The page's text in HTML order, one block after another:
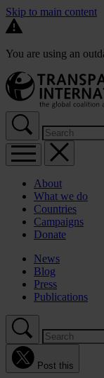
Skip to main content
You are using an
About
What we do
Countries
Campaigns
Donate
News
Blog
Press
Publications
Post this